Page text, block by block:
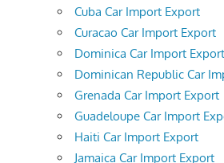
Cuba Car Import Export
Curacao Car Import Export
Dominica Car Import Export
Dominican Republic Car
Grenada Car Import Export
Guadeloupe Car Import
Haiti Car Import Export
Jamaica Car Import Export